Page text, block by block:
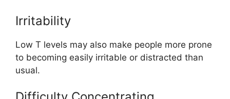
Irritability
Low T levels may also make people more prone
to becoming easily irritable or distracted than
usual.